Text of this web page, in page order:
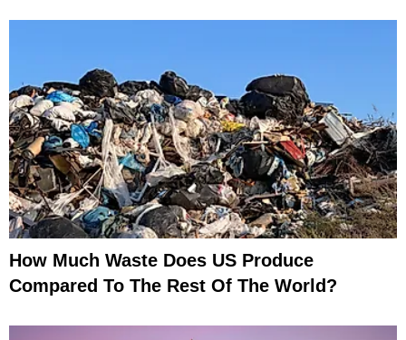
How Much Waste Does US Produce
Compared To The Rest Of The World?